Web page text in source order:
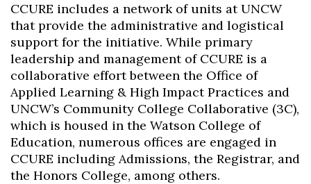
CCURE includes a network of units at UNCW
that provide the administrative and logistical
support for the initiative. While primary
leadership and management of CCURE is a
collaborative effort between the Office of
Applied Learning & High Impact Practices and
UNCW’s Community College Collaborative (3C),
which is housed in the Watson College of
Education, numerous offices are engaged in
CCURE including Admissions, the Registrar, and
the Honors College, among others.